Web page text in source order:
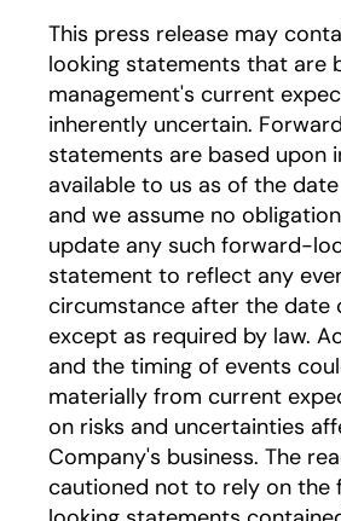
This press release may
looking statements that are
management's current
inherently uncertain.
statements are based upon
available to us as of the
and we assume no
update any such forward-
statement to reflect any
circumstance after the date
except as required by law.
and the timing of events
materially from current
on risks and uncertainties
Company's business. The
cautioned not to rely on the